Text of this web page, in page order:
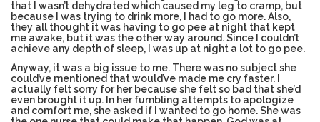
that I wasn’t dehydrated which caused my leg to cramp, but
because I was trying to drink more, I had to go more. Also,
they all thought it was having to go pee at night that kept
me awake, but it was the other way around. Since I couldn’t
achieve any depth of sleep, I was up at night a lot to go pee.
Anyway, it was a big issue to me. There was no subject she
could’ve mentioned that would’ve made me cry faster. I
actually felt sorry for her because she felt so bad that she’d
even brought it up. In her fumbling attempts to apologize
and comfort me, she asked if I wanted to go home. She was